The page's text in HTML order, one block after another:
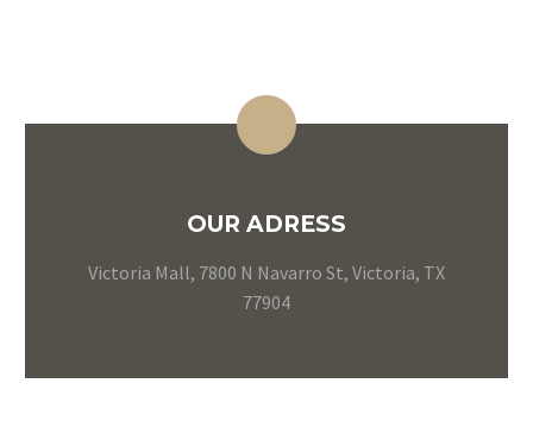
OUR ADRESS
Victoria Mall, 7800 N Navarro St, Victoria, TX
77904